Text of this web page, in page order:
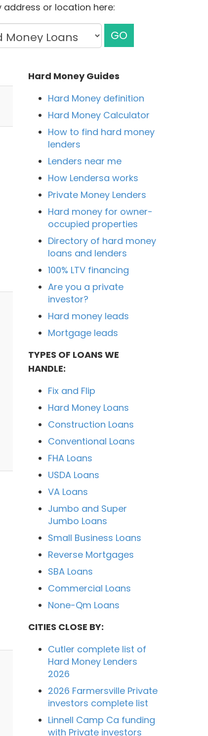
or location here:
GO
Hard Money Guides
Hard Money definition
Hard Money Calculator
How to find hard money
lenders
Lenders near me
How Lendersa works
Private Money Lenders
Hard money for owner-
occupied properties
Directory of hard money
loans and lenders
100% LTV financing
Are you a private
investor?
Hard money leads
Mortgage leads
TYPES OF LOANS WE
HANDLE:
Fix and Flip
Hard Money Loans
Construction Loans
Conventional Loans
FHA Loans
USDA Loans
VA Loans
Jumbo and Super
Jumbo Loans
Small Business Loans
Reverse Mortgages
SBA Loans
Commercial Loans
None-Qm Loans
CITIES CLOSE BY:
Cutler complete list of
Hard Money Lenders
2026
2026 Farmersville Private
investors complete list
Linnell Camp Ca funding
with Private investors